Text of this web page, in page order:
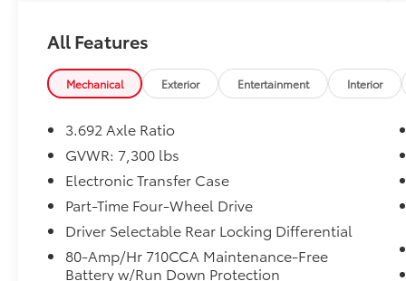
- Blind Spot Warning system
- Electronic Stability Control and Traction
Control
- Auto-leveling suspension for smooth
handling
- Front Captain's Seats with power driver
adjustment
- Leather steering wheel
- Rear Parking Sensors
- 18 painted dark finish alloy wheels
- SiriusXM satellite radio
All Features
Mechanical Exterior Entertainment Interior
3.692 Axle Ratio
GVWR: 7,300 lbs
Electronic Transfer Case
Part-Time Four-Wheel Drive
Driver Selectable Rear Locking Differential
80-Amp/Hr 710CCA Maintenance-Free
Battery w/Run Down Protection